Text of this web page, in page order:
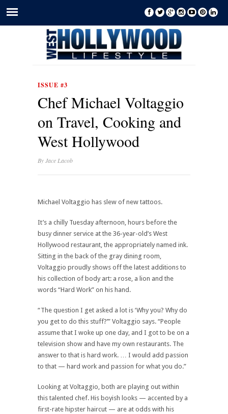
ISSUE #3
Chef Michael Voltaggio
on Travel, Cooking and
West Hollywood
ByJace Lacob
Michael Voltaggio has slew of new tattoos.
It’s a chilly Tuesday afternoon, hours before the
busy dinner service at the 36-year-old’s West
Hollywood restaurant, the appropriately named ink.
Sitting in the back of the gray dining room,
Voltaggio proudly shows off the latest additions to
his collection of body art: a rose, a lion and the
words “Hard Work” on his hand.
“The question I get asked a lot is ‘Why you? Why do
you get to do this stuff?’” Voltaggio says. “People
assume that I woke up one day, and I got to be on a
television show and have my own restaurants. The
answer to that is hard work. … I would add passion
to that — hard work and passion for what you do.”
Looking at Voltaggio, both are playing out within
this talented chef. His boyish looks — accented by a
first-rate hipster haircut — are at odds with his